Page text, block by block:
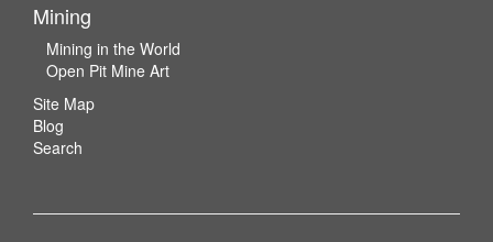
Mining
Mining in the World
Open Pit Mine Art
Site Map
Blog
Search